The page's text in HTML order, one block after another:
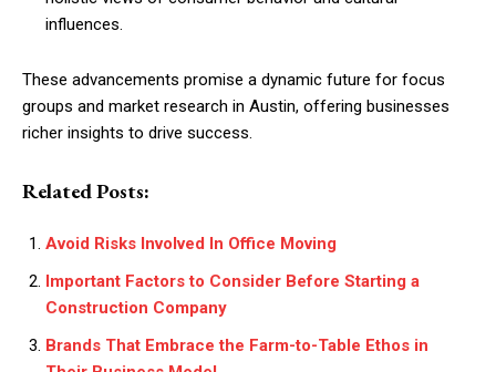
influences.
These advancements promise a dynamic future for focus
groups and market research in Austin, offering businesses
richer insights to drive success.
Related Posts:
Avoid Risks Involved In Office Moving
Important Factors to Consider Before Starting a
Construction Company
Brands That Embrace the Farm-to-Table Ethos in